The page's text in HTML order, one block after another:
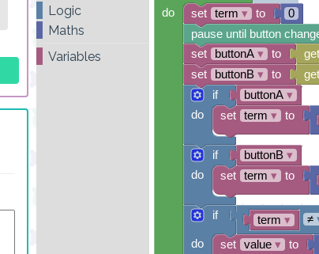
0
buttonA ▾
set term ▾ to
buttonB ▾
set term ▾ to
term ▾ ≠
set value ▾ to
if
do
if
do
if
do
set buttonB ▾ to
set buttonA ▾ to
pause until button
set term ▾ to
do
Logic
Maths
Variables